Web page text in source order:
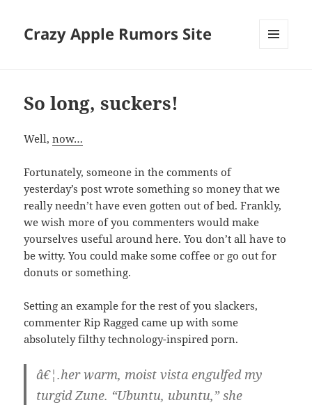
Crazy Apple Rumors Site
So long, suckers!
Well,now…
Fortunately, someone in the comments of
yesterday’s post wrote something so money that we
really needn’t have even gotten out of bed. Frankly,
we wish more of you commenters would make
yourselves useful around here. You don’t all have to
be witty. You could make some coffee or go out for
donuts or something.
Setting an example for the rest of you slackers,
commenter Rip Ragged came up with some
absolutely filthy technology-inspired porn.
â€¦.her warm, moist vista engulfed my
turgid Zune. “Ubuntu, ubuntu,” she